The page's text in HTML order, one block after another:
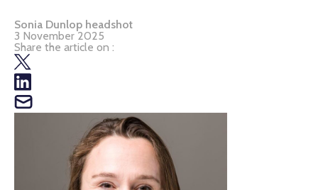
Sonia Dunlop headshot
3 November 2025
Share the article on :